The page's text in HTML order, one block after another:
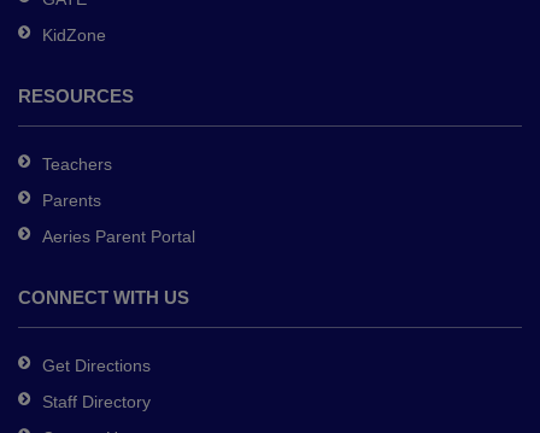
KidZone
RESOURCES
Teachers
Parents
Aeries Parent Portal
CONNECT WITH US
Get Directions
Staff Directory